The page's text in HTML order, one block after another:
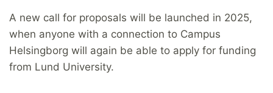
A new call for proposals will be launched in 2025,
when anyone with a connection to Campus
Helsingborg will again be able to apply for funding
from Lund University.